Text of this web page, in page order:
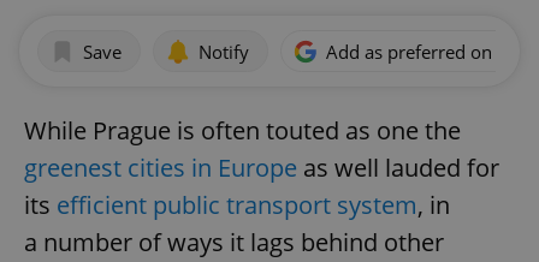
Save Notify Add as preferred on
While Prague is often touted as one the
greenest cities in Europe as well lauded for
its efficient public transport system, in
a number of ways it lags behind other